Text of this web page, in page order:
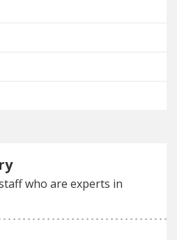
who are experts in